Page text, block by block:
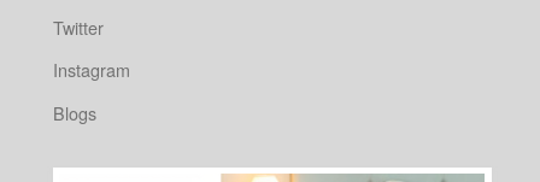
Twitter
Instagram
Blogs